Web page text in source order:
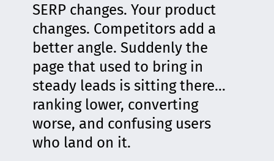
SERP changes. Your product
changes. Competitors add a
better angle. Suddenly the
page that used to bring in
steady leads is sitting there…
ranking lower, converting
worse, and confusing users
who land on it.